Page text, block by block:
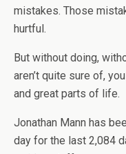
mistakes. Those
hurtful.
But without doing,
aren’t quite sure of,
and great parts of life.
Jonathan Mann has
day for the last 2,084